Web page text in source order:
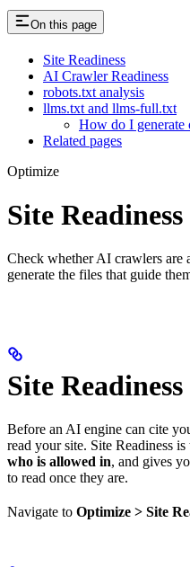
On this page
Site Readiness
AI Crawler Readiness
robots.txt analysis
llms.txt and llms-full.txt
How do I generate
Related pages
Optimize
Site Readiness
Check whether AI crawlers are
generate the files that guide
Site Readiness
Before an AI engine can cite
read your site. Site Readiness
who is allowed in, and gives
to read once they are.
Navigate to Optimize > Site